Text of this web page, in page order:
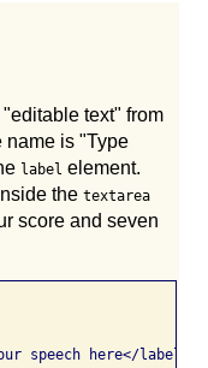
text" from
name is "Type
label element.
the textarea
score and seven
speech here</label>